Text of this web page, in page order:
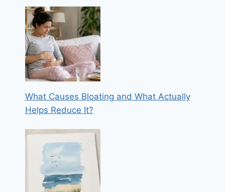
What Causes Bloating and What Actually
Helps Reduce It?